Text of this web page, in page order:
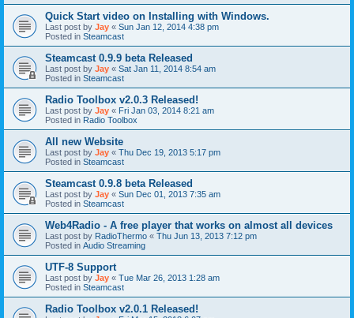
Quick Start video on Installing with Windows.
Last post by Jay « Sun Jan 12, 2014 4:38 pm
Posted in Steamcast
Steamcast 0.9.9 beta Released
Last post by Jay « Sat Jan 11, 2014 8:54 am
Posted in Steamcast
Radio Toolbox v2.0.3 Released!
Last post by Jay « Fri Jan 03, 2014 8:21 am
Posted in Radio Toolbox
All new Website
Last post by Jay « Thu Dec 19, 2013 5:17 pm
Posted in Steamcast
Steamcast 0.9.8 beta Released
Last post by Jay « Sun Dec 01, 2013 7:35 am
Posted in Steamcast
Web4Radio - A free player that works on almost all devices
Last post by RadioThermo « Thu Jun 13, 2013 7:12 pm
Posted in Audio Streaming
UTF-8 Support
Last post by Jay « Tue Mar 26, 2013 1:28 am
Posted in Steamcast
Radio Toolbox v2.0.1 Released!